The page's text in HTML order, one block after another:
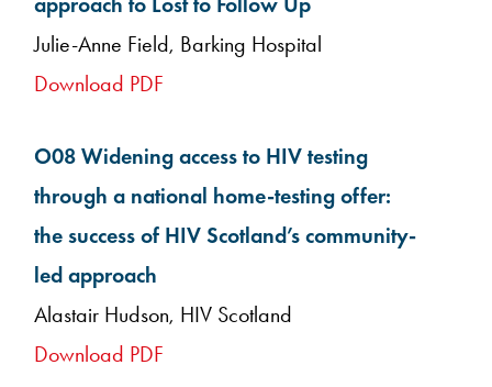
Julie-Anne Field, Barking Hospital
Download PDF
O08 Widening access to HIV testing
through a national home-testing offer:
the success of HIV Scotland’s community-
led approach
Alastair Hudson, HIV Scotland
Download PDF